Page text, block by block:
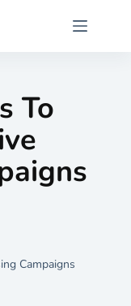
To
Campaigns